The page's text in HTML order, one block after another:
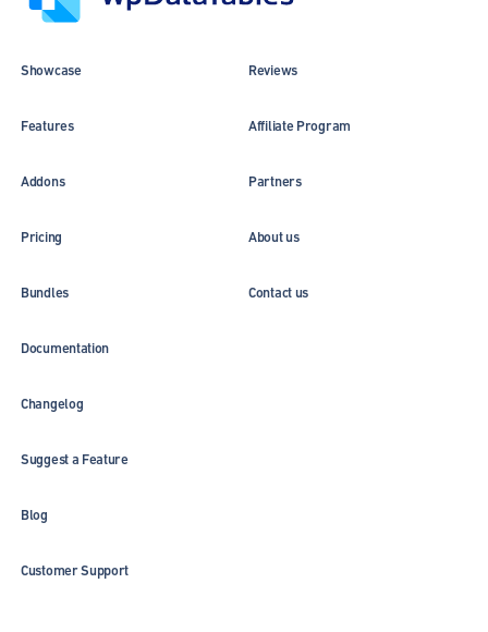
Showcase
Features
Addons
Pricing
Bundles
Reviews
Affiliate Program
Partners
About us
Contact us
Documentation
Changelog
Suggest a Feature
Blog
Customer Support